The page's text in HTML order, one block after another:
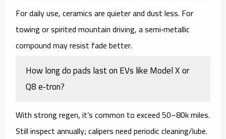
For daily use,ceramicsare quieter and dust less. For
towing or spirited mountain driving, asemi‑metallic
compound may resist fade better.
How long do pads last on EVs like Model X or
Q8 e‑tron?
With strong regen, it’s common to exceed50–80k miles.
Still inspect annually; calipers need periodic cleaning/lube.